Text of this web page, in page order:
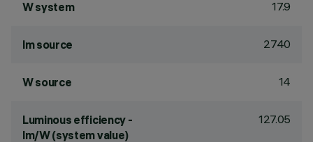
W system 17.9
lm source 2740
W source 14
Luminous efficiency -
lm/W (system value)
127.05